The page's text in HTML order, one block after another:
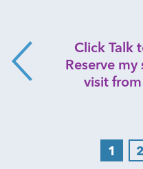
Click Talk
Reserve
visit
1 2